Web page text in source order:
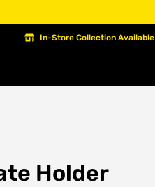
In-Store Collection Available
Holder